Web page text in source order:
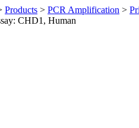
Products > PCR Amplification >
CHD1, Human